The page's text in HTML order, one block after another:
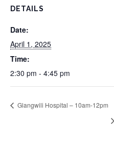
DETAILS
Date:
April 1, 2025
Time:
2:30 pm - 4:45 pm
Glangwili Hospital – 10am-12pm